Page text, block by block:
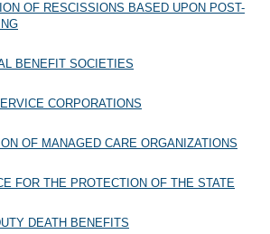
OF RESCISSIONS BASED UPON POST-
BENEFIT SOCIETIES
CORPORATIONS
OF MANAGED CARE ORGANIZATIONS
FOR THE PROTECTION OF THE STATE
DEATH BENEFITS